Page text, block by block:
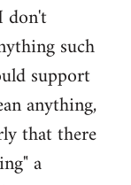
don't
such
support
anything,
that there
a